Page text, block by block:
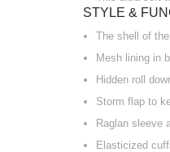
STYLE &
The shell of
Mesh lining in
Hidden roll
Storm flap to
Raglan sleeve
Elasticized